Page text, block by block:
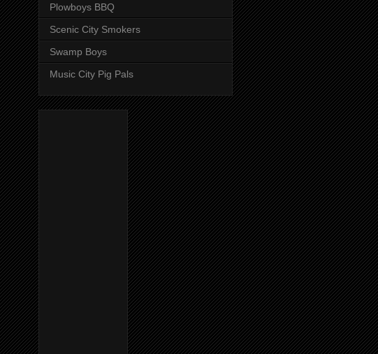
Plowboys BBQ
Scenic City Smokers
Swamp Boys
Music City Pig Pals